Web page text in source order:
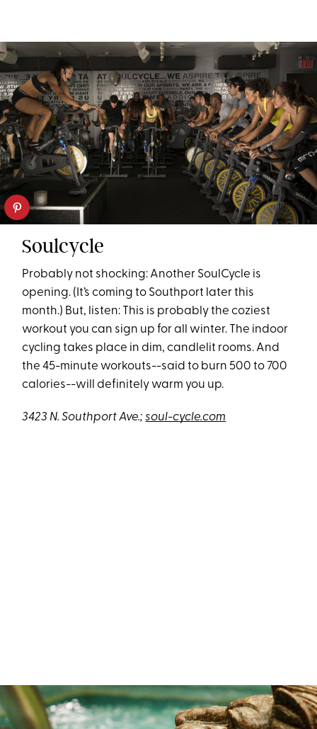
Soulcycle
Probably not shocking: Another SoulCycle is
opening. (It’s coming to Southport later this
month.) But, listen: This is probably the coziest
workout you can sign up for all winter. The indoor
cycling takes place in dim, candlelit rooms. And
the 45-minute workouts--said to burn 500 to 700
calories--will definitely warm you up.
3423 N. Southport Ave.;soul-cycle.com